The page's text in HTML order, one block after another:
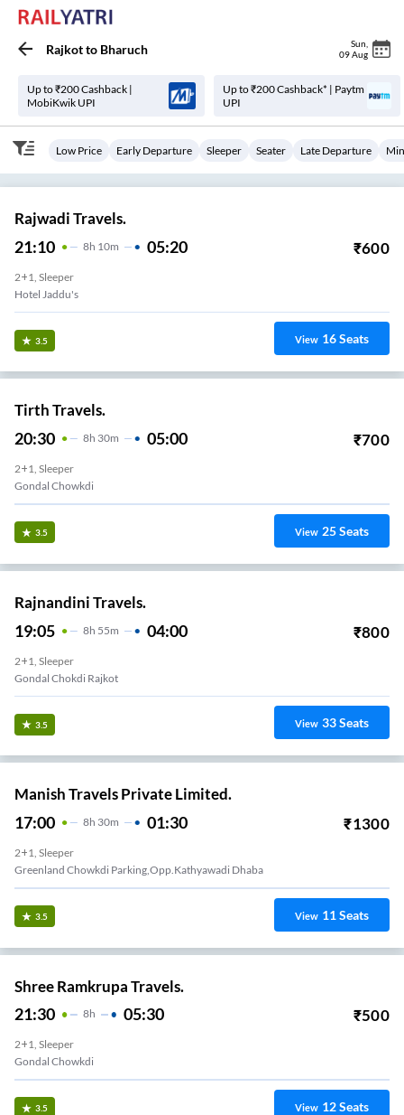
Rajkotto Bharuch Sun
09 Aug
Up to ₹200 Cashback |
MobiKwik UPI
Up to ₹200 Cashback* | Paytm
UPI
Low Price Early Departure Sleeper Seater Late Departure
Rajwadi Travels.
21:10 8H 10m 05:20 ₹600
2+1, Sleeper
Hotel Jaddu's
3.5 View 16Seats
Tirth Travels.
20:30 8H 30m 05:00 ₹700
2+1, Sleeper
Gondal Chowkdi
3.5 View 25Seats
Rajnandini Travels.
19:05 8H 55m 04:00 ₹800
2+1, Sleeper
Gondal Chokdi Rajkot
3.5 View 33Seats
Manish Travels Private Limited.
17:00 8H 30m 01:30 ₹1300
2+1, Sleeper
Greenland Chowkdi Parking,Opp.Kathyawadi Dhaba
3.5 View 11Seats
Shree Ramkrupa Travels.
21:30 8H 05:30 ₹500
2+1, Sleeper
Gondal Chowkdi
3.5 View 12Seats